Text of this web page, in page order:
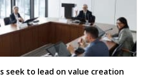
seek to lead on value creation